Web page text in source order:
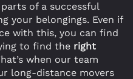
of a successful
your belongings. Even if
with this, you can find
to find the right
when our team
long-distance movers